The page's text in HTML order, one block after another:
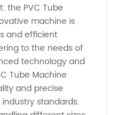
the PVC Tube
machine is
and efficient
to the needs of
technology and
Tube Machine
and precise
standards.